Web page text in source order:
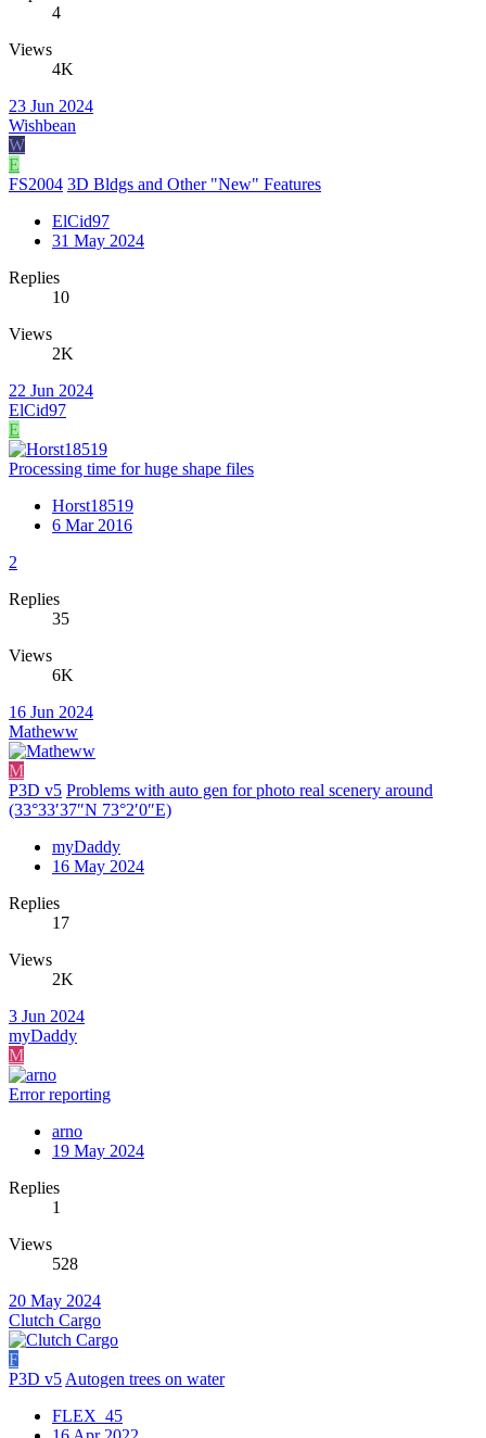
4
Views
4K
23 Jun 2024
Wishbean
W
E
FS2004 3D Bldgs and Other "New" Features
ElCid97
31 May 2024
Replies
10
Views
2K
22 Jun 2024
ElCid97
E
Processing time for huge shape files
Horst18519
6 Mar 2016
2
Replies
35
Views
6K
16 Jun 2024
Matheww
M
P3D v5 Problems with auto gen for photo real scenery around
(33°33′37″N 73°2′0″E)
myDaddy
16 May 2024
Replies
17
Views
2K
3 Jun 2024
myDaddy
M
Error reporting
arno
19 May 2024
Replies
1
Views
528
20 May 2024
Clutch Cargo
F
P3D v5 Autogen trees on water
FLEX_45